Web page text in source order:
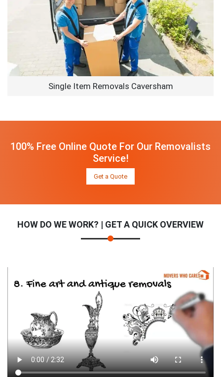
Single Item Removals Caversham
100% Free Online Quote For Our Removalists
Service!
Get a Quote
HOW DO WE WORK? | GET A QUICK OVERVIEW